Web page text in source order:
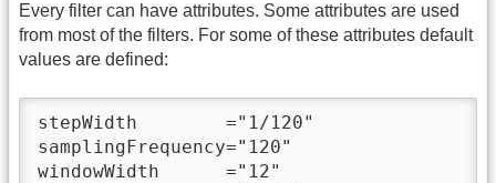
Every filter can have attributes. Some attributes are used
from most of the filters. For some of these attributes default
values are defined:
stepWidth        ="1/120"
samplingFrequency="120"
windowWidth      ="12"